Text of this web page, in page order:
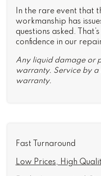
In the rare event that
workmanship has
questions asked.
confidence in our
Any liquid damage or
warranty. Service by
warranty.
Fast Turnaround
Low Prices, High